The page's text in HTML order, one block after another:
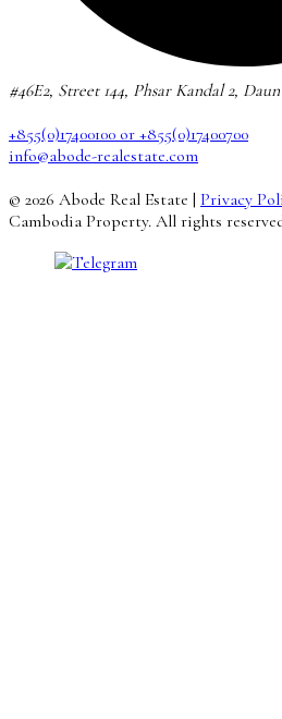
#46E2, Street 144, Phsar Kandal 2,
+855(0)17400100 or +855(0)17400700
info@abode-realestate.com
© 2026 Abode Real Estate | Privacy
Cambodia Property. All rights